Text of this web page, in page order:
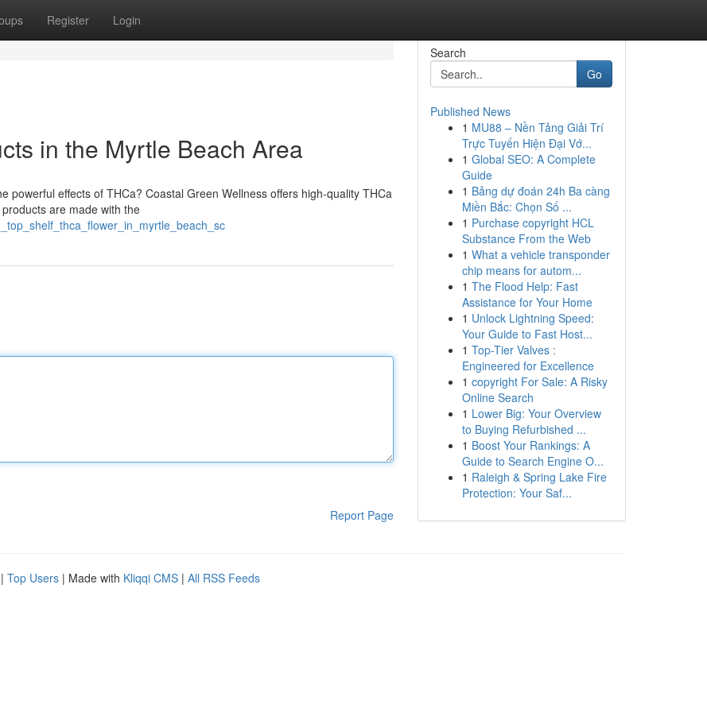
Register Login
in the Myrtle Beach Area
powerful effects of THCa? Coastal Green Wellness offers high-quality THCa
are made with the
Report Page
Search
Go
Published News
1 MU88 – Nền Tảng Giải Trí
Trực Tuyến Hiện Đại Vớ...
1 Global SEO: A Complete
Guide
1 Bảng dự đoán 24h Ba càng
Miền Bắc: Chọn Số ...
1 Purchase copyright HCL
Substance From the Web
1 What a vehicle transponder
chip means for autom...
1 The Flood Help: Fast
Assistance for Your Home
1 Unlock Lightning Speed:
Your Guide to Fast Host...
1 Top-Tier Valves :
Engineered for Excellence
1 copyright For Sale: A Risky
Online Search
1 Lower Big: Your Overview
to Buying Refurbished ...
1 Boost Your Rankings: A
Guide to Search Engine O...
1 Raleigh & Spring Lake Fire
Protection: Your Saf...
| Top Users | Made with Kliqqi CMS | All RSS Feeds